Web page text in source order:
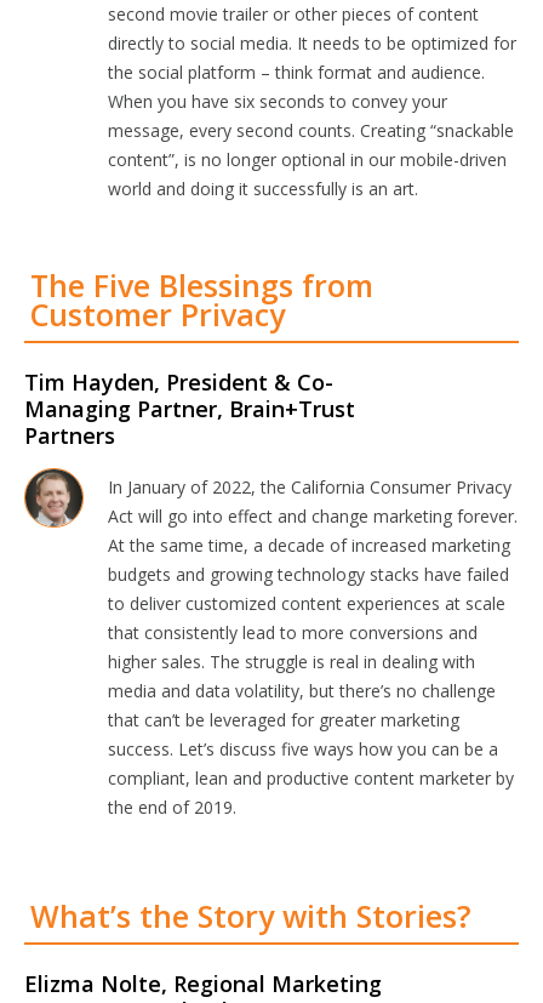
second movie trailer or other pieces of content
directly to social media. It needs to be optimized for
the social platform – think format and audience.
When you have six seconds to convey your
message, every second counts. Creating “snackable
content”, is no longer optional in our mobile-driven
world and doing it successfully is an art.
The Five Blessings from
Customer Privacy
Tim Hayden, President & Co-
Managing Partner, Brain+Trust
Partners
In January of 2022, the California Consumer Privacy
Act will go into effect and change marketing forever.
At the same time, a decade of increased marketing
budgets and growing technology stacks have failed
to deliver customized content experiences at scale
that consistently lead to more conversions and
higher sales. The struggle is real in dealing with
media and data volatility, but there’s no challenge
that can’t be leveraged for greater marketing
success. Let’s discuss five ways how you can be a
compliant, lean and productive content marketer by
the end of 2019.
What’s the Story with Stories?
Elizma Nolte, Regional Marketing